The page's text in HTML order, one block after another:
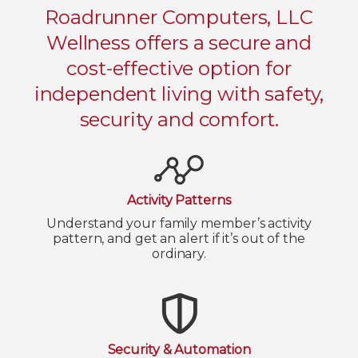
Roadrunner Computers, LLC
Wellness offers a secure and
cost-effective option for
independent living with safety,
security and comfort.
Activity Patterns
Understand your family member’s activity
pattern, and get an alert if it’s out of the
ordinary.
Security & Automation